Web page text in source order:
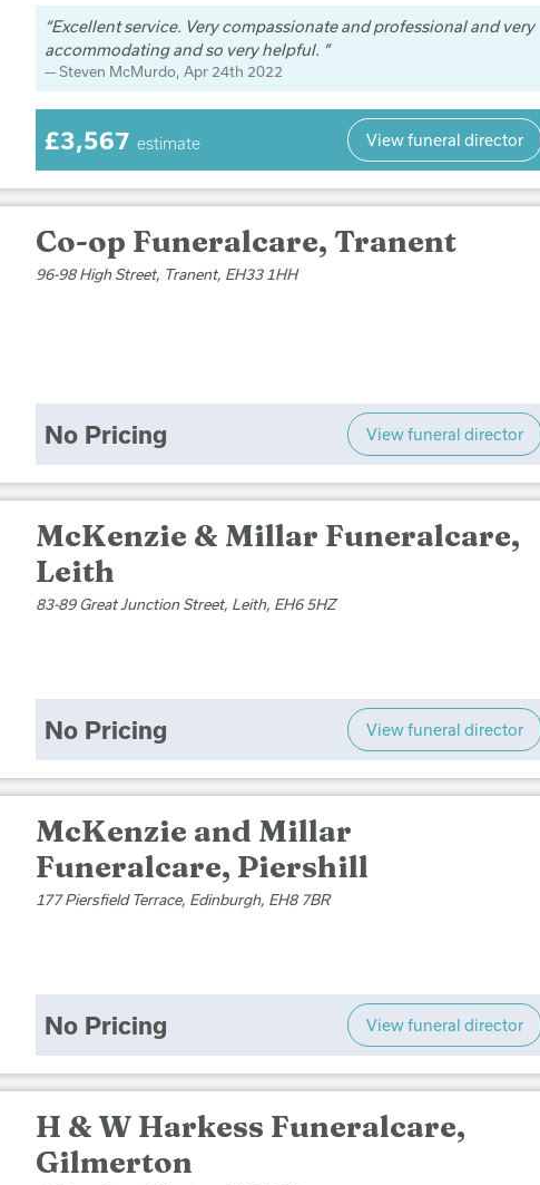
Excellent service. Very compassionate and professional and very
accommodating and so very helpful.
Steven McMurdo, Apr 24th 2022
£3,567 estimate View funeral director
Co-op Funeralcare, Tranent
96-98 High Street, Tranent, EH33 1HH
No Pricing View funeral director
McKenzie & Millar Funeralcare,
Leith
83-89 Great Junction Street, Leith, EH6 5HZ
No Pricing View funeral director
McKenzie and Millar
Funeralcare, Piershill
177 Piersfield Terrace, Edinburgh, EH8 7BR
No Pricing View funeral director
H & W Harkess Funeralcare,
Gilmerton